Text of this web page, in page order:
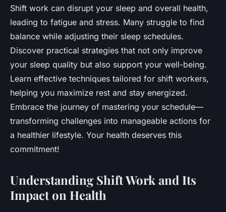
Mastering Shift Work:
Effective Strategies for
Adjusting Your Sleep Schedule
Without Sacrificing Your
Health
Shift work can disrupt your sleep and overall health,
leading to fatigue and stress. Many struggle to find
balance while adjusting their sleep schedules.
Discover practical strategies that not only improve
your sleep quality but also support your well-being.
Learn effective techniques tailored for shift workers,
helping you maximize rest and stay energized.
Embrace the journey of mastering your schedule—
transforming challenges into manageable actions for
a healthier lifestyle. Your health deserves this
commitment!
Understanding Shift Work and Its
Impact on Health